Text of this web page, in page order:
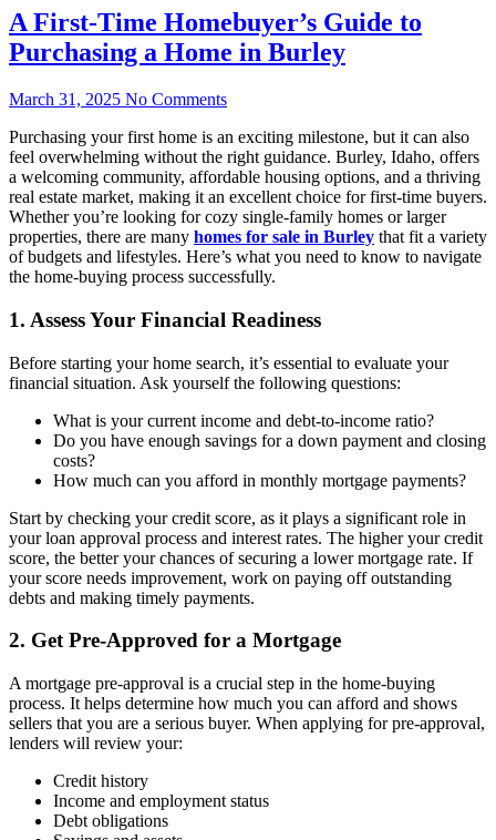
A First-Time Homebuyer’s Guide to
Purchasing a Home in Burley
March 31, 2025 No Comments
Purchasing your first home is an exciting milestone, but it can also
feel overwhelming without the right guidance. Burley, Idaho, offers
a welcoming community, affordable housing options, and a thriving
real estate market, making it an excellent choice for first-time buyers.
Whether you’re looking for cozy single-family homes or larger
properties, there are many homes for sale in Burley that fit a variety
of budgets and lifestyles. Here’s what you need to know to navigate
the home-buying process successfully.
1. Assess Your Financial Readiness
Before starting your home search, it’s essential to evaluate your
financial situation. Ask yourself the following questions:
What is your current income and debt-to-income ratio?
Do you have enough savings for a down payment and closing
costs?
How much can you afford in monthly mortgage payments?
Start by checking your credit score, as it plays a significant role in
your loan approval process and interest rates. The higher your credit
score, the better your chances of securing a lower mortgage rate. If
your score needs improvement, work on paying off outstanding
debts and making timely payments.
2. Get Pre-Approved for a Mortgage
A mortgage pre-approval is a crucial step in the home-buying
process. It helps determine how much you can afford and shows
sellers that you are a serious buyer. When applying for pre-approval,
lenders will review your:
Credit history
Income and employment status
Debt obligations